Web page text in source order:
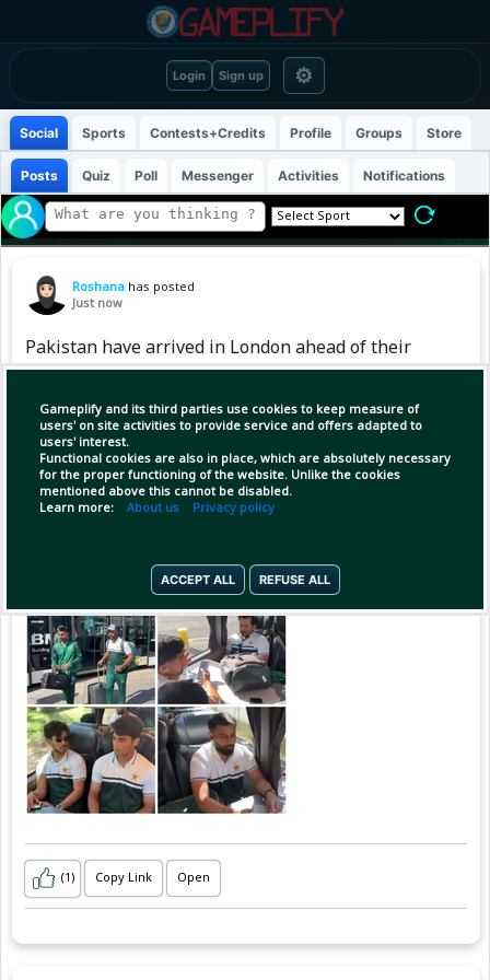
Login Sign up ⚙
Gameplify and its third parties use cookies to keep measure of
users' on site activities to provide service and offers adapted to
users' interest.
Functional cookies are also in place, which are absolutely necessary
for the proper functioning of the website. Unlike the cookies
mentioned above this cannot be disabled.
Learn more: About us Privacy policy
ACCEPT ALL REFUSE ALL
Social Sports Contests+Credits Profile Groups Store
Posts Quiz Poll Messenger Activities Notifications
Roshana has posted
Just now
Pakistan have arrived in London ahead of their
three-match Test series against England. 🏏
🇬🇧
The team will take today and tomorrow off
before starting their training on August 10 🇵🇰
(1) Copy Link Open